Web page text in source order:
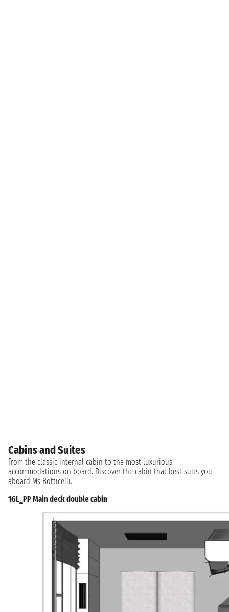
Cabins and Suites
From the classic internal cabin to the most luxurious
accommodations on board. Discover the cabin that best suits you
aboard Ms Botticelli.
1GL_PP Main deck double cabin